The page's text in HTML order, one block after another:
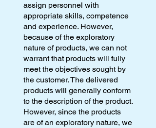
assign personnel with
appropriate skills, competence
and experience. However,
because of the exploratory
nature of products, we can not
warrant that products will fully
meet the objectives sought by
the customer. The delivered
products will generally conform
to the description of the product.
However, since the products
are of an exploratory nature, we